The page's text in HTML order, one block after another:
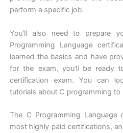
perform a specific job.
You’ll also need to prepare
Programming Language
learned the basics and have
for the exam, you’ll be ready
certification exam. You can
tutorials about C programming to
The C Programming
most highly paid certifications,